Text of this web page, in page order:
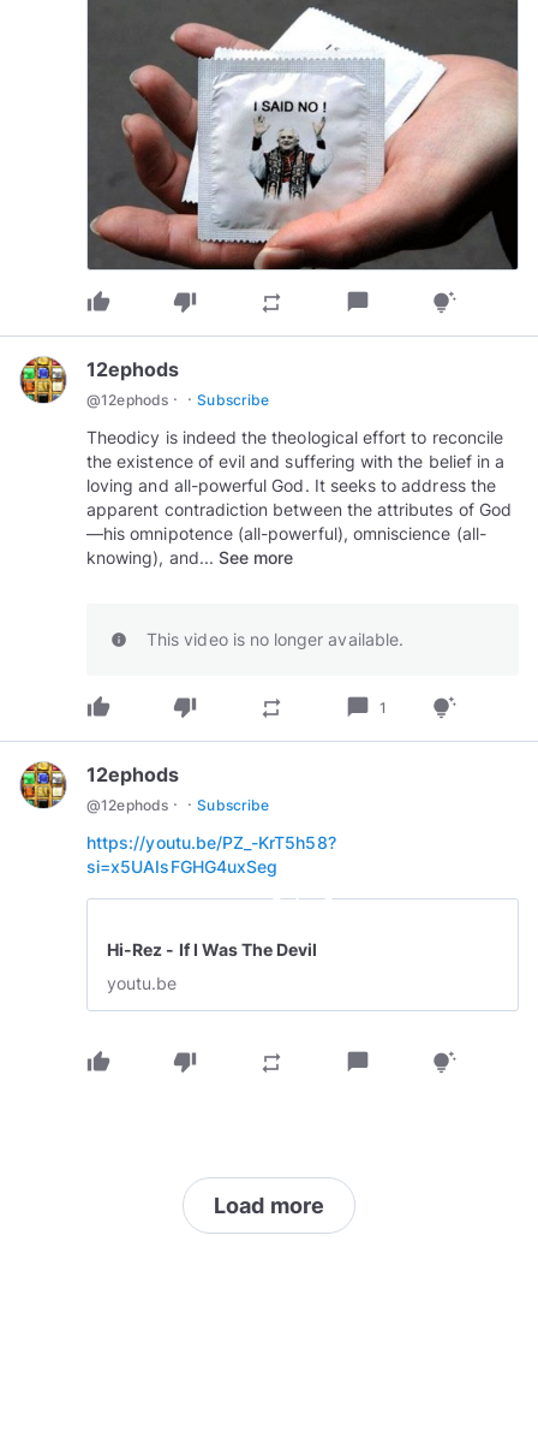
thumb_up thumb_down repeat chat_bubble tips_and_updates
12ephods
@12ephods · · Subscribe
Theodicy is indeed the theological effort to reconcile
the existence of evil and suffering with the belief in a
loving and all-powerful God. It seeks to address the
apparent contradiction between the attributes of God
—his omnipotence (all-powerful), omniscience (all-
knowing), and... See more
info This video is no longer available.
thumb_up thumb_down repeat chat_bubble 1 tips_and_updates
12ephods
@12ephods · · Subscribe
https://youtu.be/PZ_-KrT5h58?
si=x5UAIsFGHG4uxSeg
play_circle_outline
Hi-Rez - If I Was The Devil
youtu.be
thumb_up thumb_down repeat chat_bubble tips_and_updates
Load more